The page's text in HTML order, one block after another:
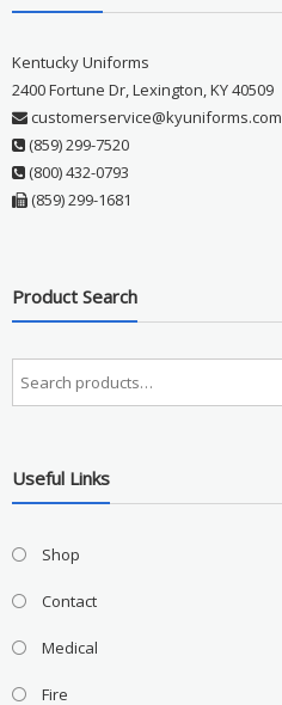
Kentucky Uniforms
2400 Fortune Dr, Lexington, KY 40509
customerservice@kyuniforms.com
(859) 299-7520
(800) 432-0793
(859) 299-1681
Product Search
Useful Links
Shop
Contact
Medical
Fire